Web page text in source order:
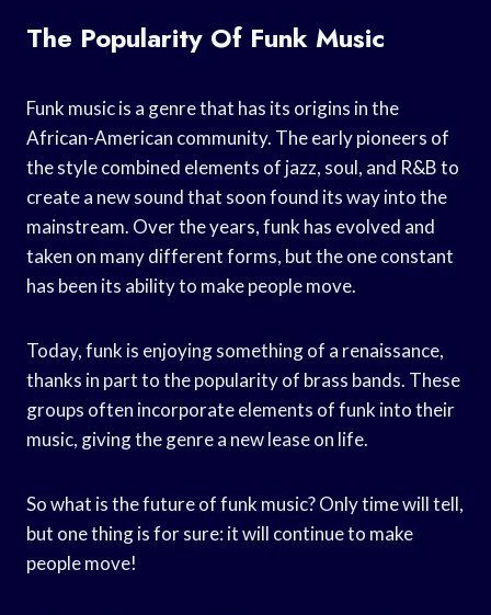
The Popularity Of Funk Music
Funk music is a genre that has its origins in the
African-American community. The early pioneers of
the style combined elements of jazz, soul, and R&B to
create a new sound that soon found its way into the
mainstream. Over the years, funk has evolved and
taken on many different forms, but the one constant
has been its ability to make people move.
Today, funk is enjoying something of a renaissance,
thanks in part to the popularity of brass bands. These
groups often incorporate elements of funk into their
music, giving the genre a new lease on life.
So what is the future of funk music? Only time will tell,
but one thing is for sure: it will continue to make
people move!